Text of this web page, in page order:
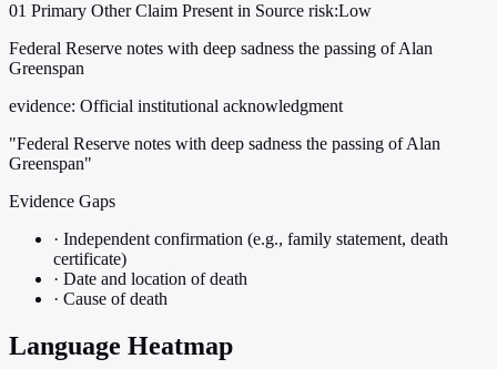
01 Primary Other Claim Present in Source risk:Low
Federal Reserve notes with deep sadness the passing of Alan
Greenspan
evidence: Official institutional acknowledgment
"Federal Reserve notes with deep sadness the passing of Alan
Greenspan"
Evidence Gaps
· Independent confirmation (e.g., family statement, death
certificate)
· Date and location of death
· Cause of death
Language Heatmap